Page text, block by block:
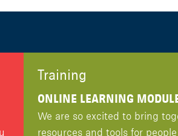
Training
ONLINE LEARNING
We are so excited to bring
resources and tools for